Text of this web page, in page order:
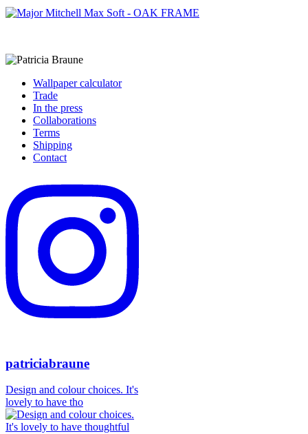
Wallpaper calculator
Trade
In the press
Collaborations
Terms
Shipping
Contact
patriciabraune
Design and colour choices. It's
lovely to have tho